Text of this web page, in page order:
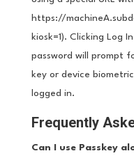
https://
kiosk=1). Clicking Log
password will prompt
key or device
logged in.
Frequently
Can I use Passkey